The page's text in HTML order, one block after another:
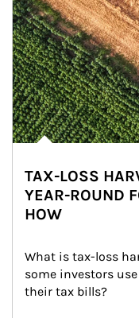
TAX-LOSS
YEAR-ROUND
HOW
What is tax-loss
some investors
their tax bills?